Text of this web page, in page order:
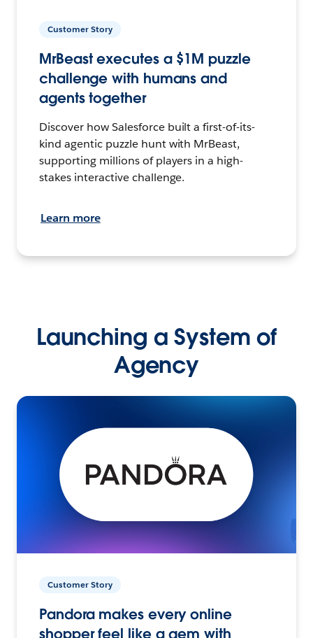
Customer Story
MrBeast executes a $1M puzzle
challenge with humans and
agents together
Discover how Salesforce built a first-of-its-
kind agentic puzzle hunt with MrBeast,
supporting millions of players in a high-
stakes interactive challenge.
Learn more
Launching a System of
Agency
Customer Story
Pandora makes every online
shopper feel like a gem with